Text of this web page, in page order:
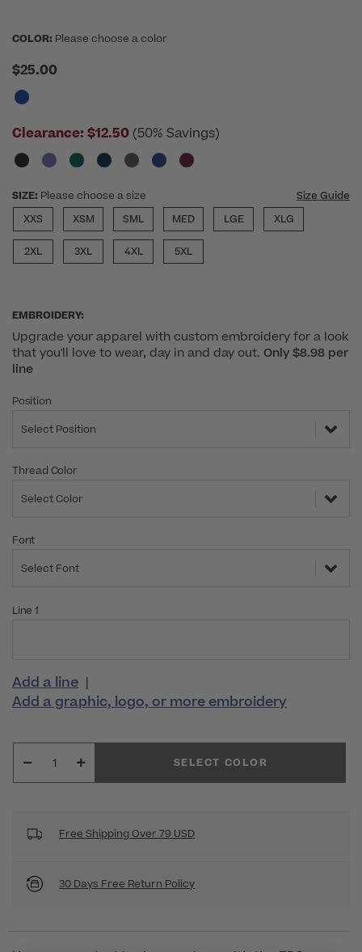
COLOR: Please choose a color
$25.00
Clearance: $12.50 (50% Savings)
SIZE: Please choose a size
Size Guide
XXS
XSM SML MED LGE XLG
2XL 3XL 4XL 5XL
EMBROIDERY:
Upgrade your apparel with custom embroidery for a look
that you'll love to wear, day in and day out. Only $8.98 per
line
Position
Select Position
Thread Color
Select Color
Font
Select Font
Line 1
Add a line |
Add a graphic, logo, or more embroidery
SELECT COLOR
Free Shipping Over 79 USD
30 Days Free Return Policy